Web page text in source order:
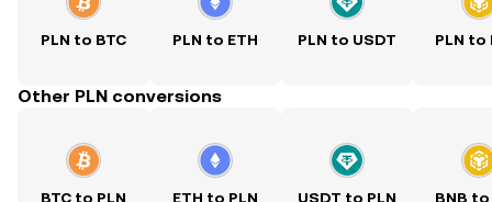
PLN to BTC PLN to ETH PLN to USDT PLN to
Other PLN conversions
BTC to PLN ETH to PLN USDT to PLN BNB to